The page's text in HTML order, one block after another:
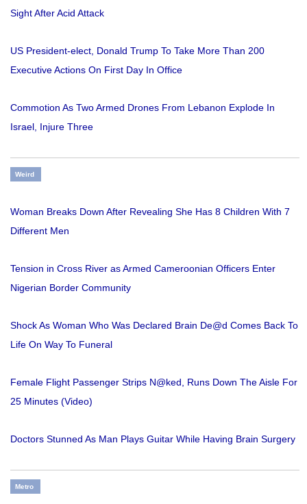
Sight After Acid Attack
US President-elect, Donald Trump To Take More Than 200
Executive Actions On First Day In Office
Commotion As Two Armed Drones From Lebanon Explode In
Israel, Injure Three
Weird
Woman Breaks Down After Revealing She Has 8 Children With 7
Different Men
Tension in Cross River as Armed Cameroonian Officers Enter
Nigerian Border Community
Shock As Woman Who Was Declared Brain De@d Comes Back To
Life On Way To Funeral
Female Flight Passenger Strips N@ked, Runs Down The Aisle For
25 Minutes (Video)
Doctors Stunned As Man Plays Guitar While Having Brain Surgery
Metro